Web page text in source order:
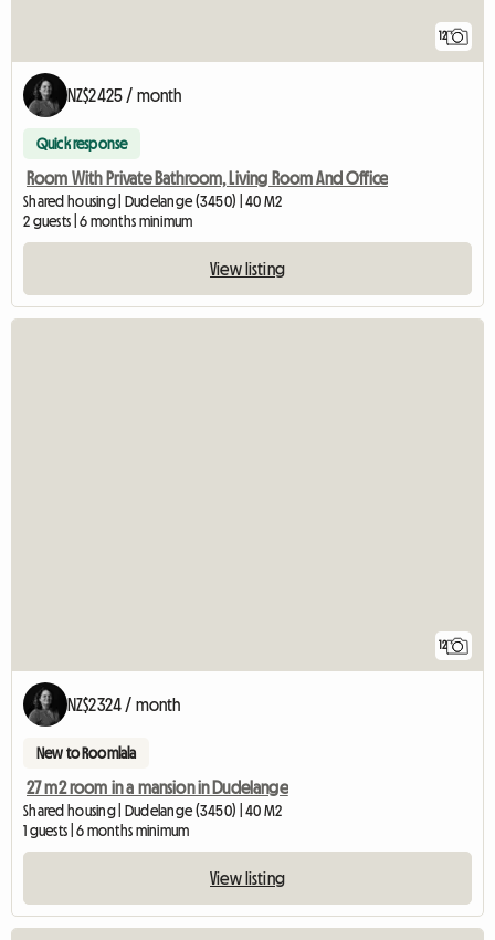
12
NZ$2425 / month
Quick response
Room With Private Bathroom, Living Room And Office
Shared housing | Dudelange (3450) | 40 M2
2 guests | 6 months minimum
View listing
12
NZ$2324 / month
New to Roomlala
27 m2 room in a mansion in Dudelange
Shared housing | Dudelange (3450) | 40 M2
1 guests | 6 months minimum
View listing